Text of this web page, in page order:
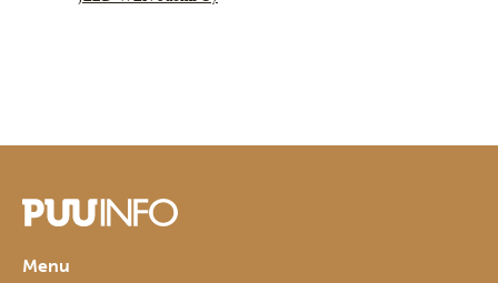
Menu